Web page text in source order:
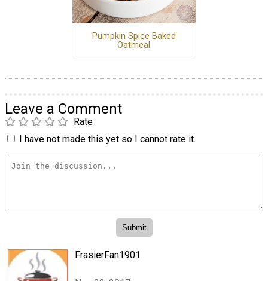
Pumpkin Spice Baked
Oatmeal
Leave a Comment
Rate
I have not made this yet so I cannot rate it.
FrasierFan1901